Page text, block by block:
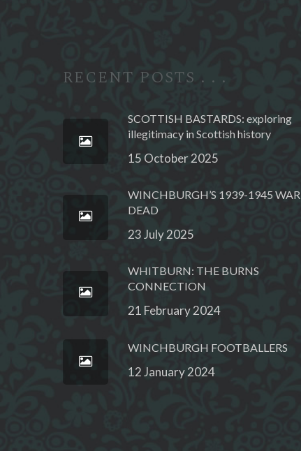
RECENT POSTS . . .
SCOTTISH BASTARDS: exploring
illegitimacy in Scottish history
15 October 2025
WINCHBURGH’S 1939-1945 WAR
DEAD
23 July 2025
WHITBURN: THE BURNS
CONNECTION
21 February 2024
WINCHBURGH FOOTBALLERS
12 January 2024